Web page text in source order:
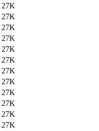
27K
27K
27K
27K
27K
27K
27K
27K
27K
27K
27K
27K